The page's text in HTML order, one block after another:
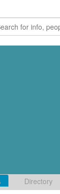
Directory